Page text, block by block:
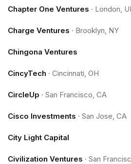
Chapter One Ventures · London,
Charge Ventures · Brooklyn, NY
Chingona Ventures
CincyTech · Cincinnati, OH
CircleUp · San Francisco, CA
Cisco Investments · San Jose, CA
City Light Capital
Civilization Ventures · San